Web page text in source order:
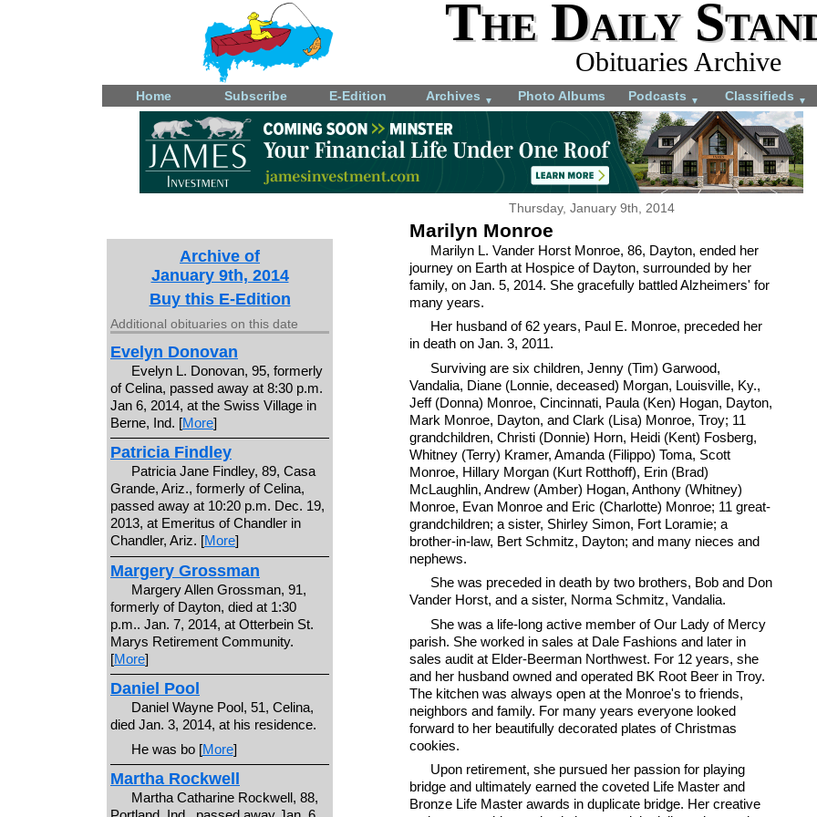
The Daily
Obituaries Archive
Home Subscribe E-Edition Archives ▼ Photo Albums Podcasts ▼ Classifieds ▼
Thursday, January 9th, 2014
Marilyn Monroe
Marilyn L. Vander Horst Monroe, 86, Dayton, ended her
journey on Earth at Hospice of Dayton, surrounded by her
family, on Jan. 5, 2014. She gracefully battled Alzheimers' for
many years.
Her husband of 62 years, Paul E. Monroe, preceded her
in death on Jan. 3, 2011.
Surviving are six children, Jenny (Tim) Garwood,
Vandalia, Diane (Lonnie, deceased) Morgan, Louisville, Ky.,
Jeff (Donna) Monroe, Cincinnati, Paula (Ken) Hogan, Dayton,
Mark Monroe, Dayton, and Clark (Lisa) Monroe, Troy; 11
grandchildren, Christi (Donnie) Horn, Heidi (Kent) Fosberg,
Whitney (Terry) Kramer, Amanda (Filippo) Toma, Scott
Monroe, Hillary Morgan (Kurt Rotthoff), Erin (Brad)
McLaughlin, Andrew (Amber) Hogan, Anthony (Whitney)
Monroe, Evan Monroe and Eric (Charlotte) Monroe; 11 great-
grandchildren; a sister, Shirley Simon, Fort Loramie; a
brother-in-law, Bert Schmitz, Dayton; and many nieces and
nephews.
She was preceded in death by two brothers, Bob and Don
Vander Horst, and a sister, Norma Schmitz, Vandalia.
She was a life-long active member of Our Lady of Mercy
parish. She worked in sales at Dale Fashions and later in
sales audit at Elder-Beerman Northwest. For 12 years, she
and her husband owned and operated BK Root Beer in Troy.
The kitchen was always open at the Monroe's to friends,
neighbors and family. For many years everyone looked
forward to her beautifully decorated plates of Christmas
cookies.
Upon retirement, she pursued her passion for playing
bridge and ultimately earned the coveted Life Master and
Bronze Life Master awards in duplicate bridge. Her creative
Archive of
January 9th, 2014
Buy this E-Edition
Additional obituaries on this date
Evelyn Donovan
Evelyn L. Donovan, 95, formerly
of Celina, passed away at 8:30 p.m.
Jan 6, 2014, at the Swiss Village in
Berne, Ind. [More]
Patricia Findley
Patricia Jane Findley, 89, Casa
Grande, Ariz., formerly of Celina,
passed away at 10:20 p.m. Dec. 19,
2013, at Emeritus of Chandler in
Chandler, Ariz. [More]
Margery Grossman
Margery Allen Grossman, 91,
formerly of Dayton, died at 1:30
p.m.. Jan. 7, 2014, at Otterbein St.
Marys Retirement Community.
[More]
Daniel Pool
Daniel Wayne Pool, 51, Celina,
died Jan. 3, 2014, at his residence.
He was bo [More]
Martha Rockwell
Martha Catharine Rockwell, 88,